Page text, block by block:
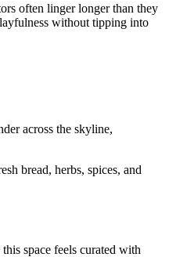
often linger longer than they
without tipping into
across the skyline,
bread, herbs, spices, and
space feels curated with